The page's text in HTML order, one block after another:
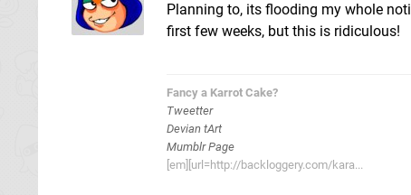
Planning to, its flooding my whole
first few weeks, but this is ridiculous!
Fancy a Karrot Cake?
Tweetter
Devian tArt
Mumblr Page
[em][url=http://backloggery.com/kara...